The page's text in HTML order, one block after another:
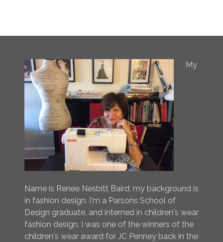
My
Name is Renee Nesbitt Baird; my background is
in fashion design. I'm a Parsons School of
Design graduate, and interned in children's wear
fashion design. I was one of the winners of the
children's wear award for JC Penney back in the